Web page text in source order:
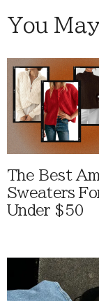
You
The Best
Sweaters
Under $50